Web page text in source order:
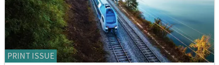
PRINT ISSUE